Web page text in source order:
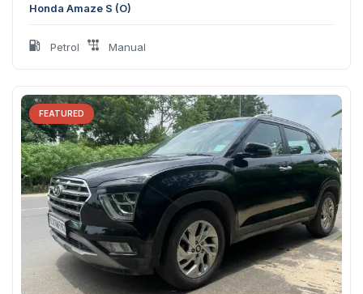
Honda Amaze S (O)
Petrol Manual
FEATURED